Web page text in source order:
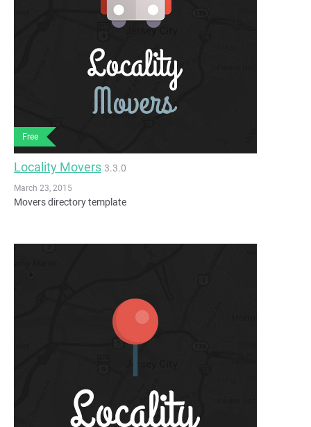
Free
Locality Movers 3.3.0
March 23, 2015
Movers directory template